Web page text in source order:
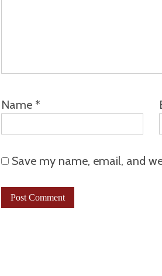
Name *
Save my name, email, and